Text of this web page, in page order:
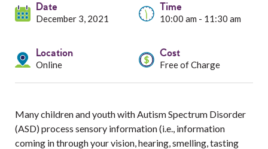
Services
Professionals
Date
December 3, 2021
Time
10:00 am - 11:30 am
Location
Online
Cost
Free of Charge
Many children and youth with Autism Spectrum Disorder
(ASD) process sensory information (i.e., information
coming in through your vision, hearing, smelling, tasting